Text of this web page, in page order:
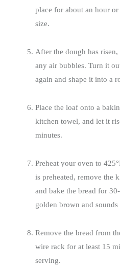
place for about an hour
size.
After the dough has
any air bubbles. Turn it
again and shape it into a
Place the loaf onto a
kitchen towel, and let it
minutes.
Preheat your oven to
is preheated, remove the
and bake the bread for
golden brown and
Remove the bread from
wire rack for at least 15
serving.